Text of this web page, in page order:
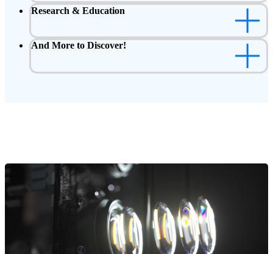
Research & Education
And More to Discover!